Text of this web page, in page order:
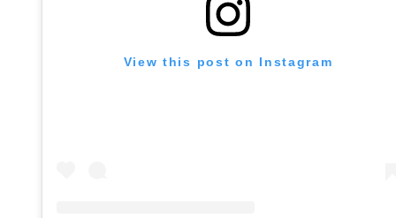
View this post on Instagram